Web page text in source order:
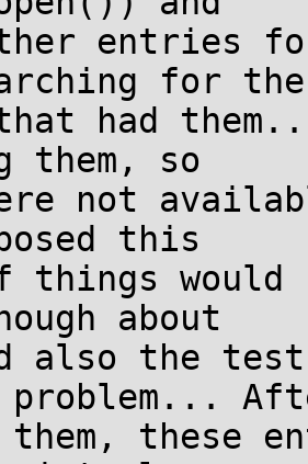
entries
for the
had
them, so
not
this
things would
about
also the
problem...
them, these